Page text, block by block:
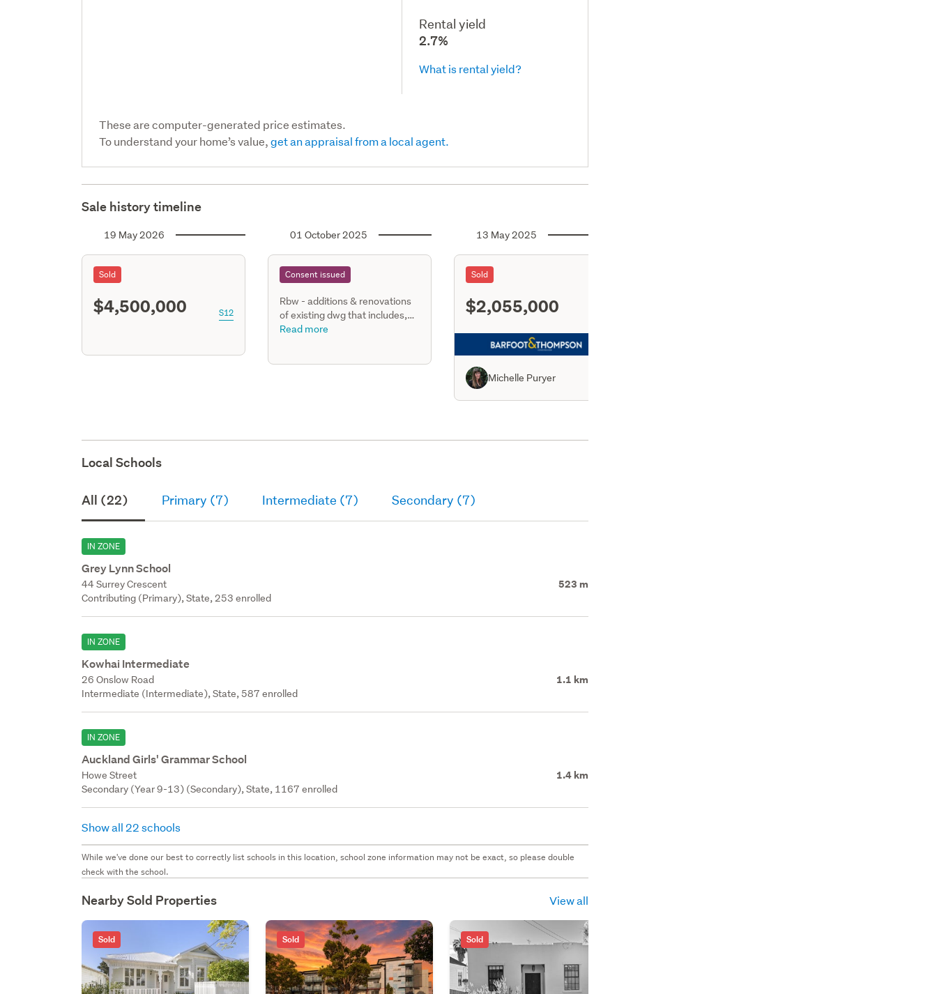
Rental yield
2.7%
What is rental yield?
These are computer-generated price estimates.
To understand your home’s value,get an appraisal from a local agent.
Sale history timeline
19 May 2026
Sold
$4,500,000 S12
01 October 2025
Consent issued
Rbw - additions & renovations
of existing dwg that includes,
new living, dining, family room,
Read more
13 May 2025
Sold
$2,055,000
Michelle Puryer
Local Schools
All (22) Primary (7) Intermediate (7) Secondary (7)
IN ZONE
Grey Lynn School
44 Surrey Crescent 523 m
Contributing (Primary), State, 253 enrolled
IN ZONE
Kowhai Intermediate
26 Onslow Road 1.1 km
Intermediate (Intermediate), State, 587 enrolled
IN ZONE
Auckland Girls' Grammar School
Howe Street 1.4 km
Secondary (Year 9-13) (Secondary), State, 1167 enrolled
Show all 22 schools
While we've done our best to correctly list schools in this location, school zone information may not be exact, so please double
check with the school.
Nearby Sold Properties View all
Sold Sold Sold